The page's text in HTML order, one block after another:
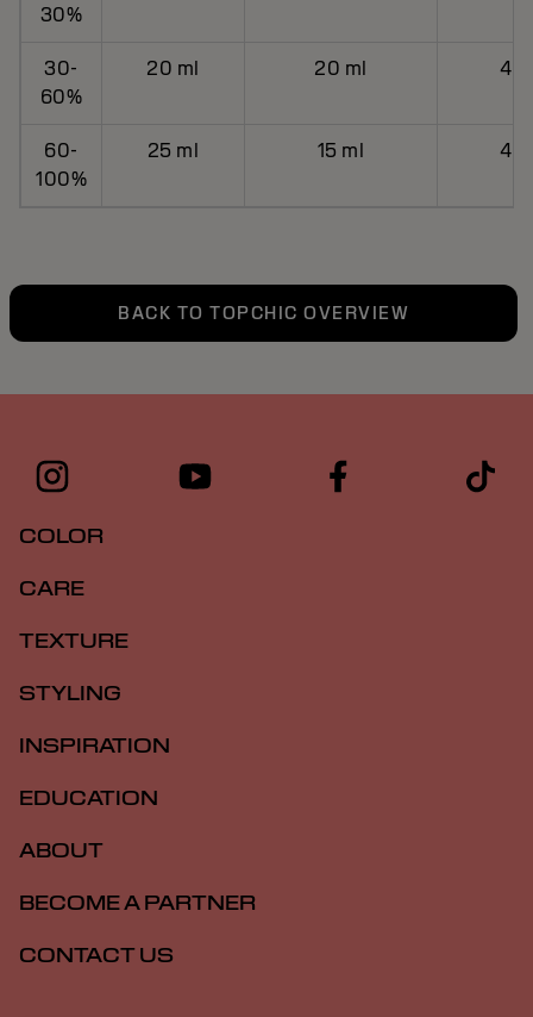
30%
30-
60%
20 ml 20 ml 40
60-
100%
25 ml 15 ml 40
BACK TO TOPCHIC OVERVIEW
COLOR
CARE
TEXTURE
STYLING
INSPIRATION
EDUCATION
ABOUT
BECOME A PARTNER
CONTACT US